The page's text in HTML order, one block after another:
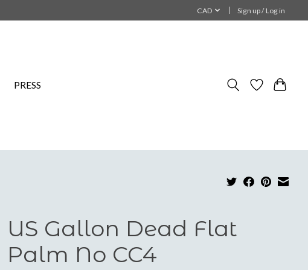
CAD Sign up / Log in
PRESS
US Gallon Dead Flat
Palm No CC4